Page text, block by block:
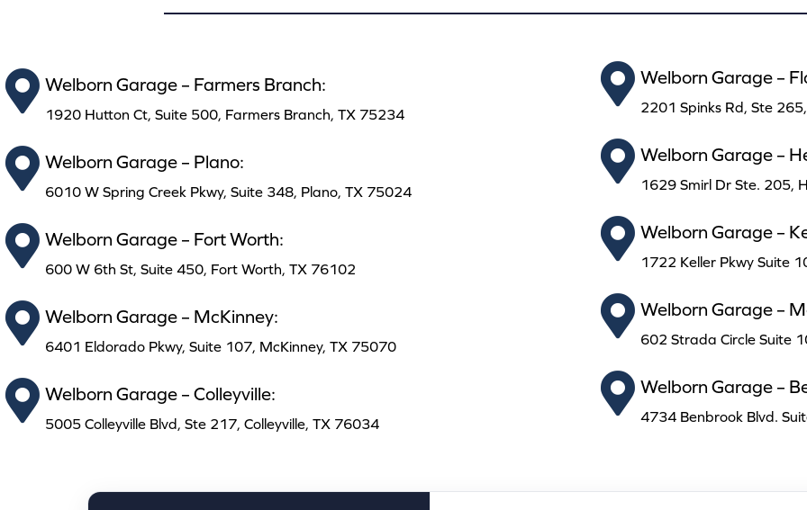
Welborn Garage – Farmers Branch:
1920 Hutton Ct, Suite 500, Farmers Branch, TX 75234
Welborn Garage – Plano:
6010 W Spring Creek Pkwy, Suite 348, Plano, TX 75024
Welborn Garage – Fort Worth:
600 W 6th St, Suite 450, Fort Worth, TX 76102
Welborn Garage – McKinney:
6401 Eldorado Pkwy, Suite 107, McKinney, TX 75070
Welborn Garage – Colleyville:
5005 Colleyville Blvd, Ste 217, Colleyville, TX 76034
Welborn Garage –
2201 Spinks Rd, Ste
Welborn Garage –
1629 Smirl Dr Ste. 205,
Welborn Garage –
1722 Keller Pkwy Suite
Welborn Garage –
602 Strada Circle Suite
Welborn Garage –
4734 Benbrook Blvd.